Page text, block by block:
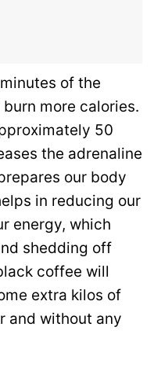
of the
more calories.
50
the adrenaline
our body
in reducing our
energy, which
shedding off
coffee will
extra kilos of
and without any